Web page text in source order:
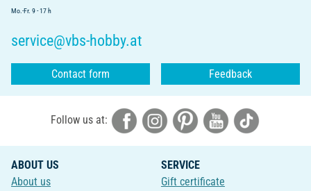
Mo.-Fr. 9 - 17 h
service@vbs-hobby.at
Contact form Feedback
Follow us at:
ABOUT US
About us
SERVICE
Gift certificate